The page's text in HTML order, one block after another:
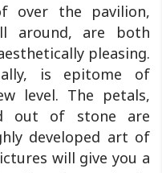
over the pavilion,
around, are both
pleasing.
is epitome of
level. The petals,
out of stone are
developed art of
will give you a